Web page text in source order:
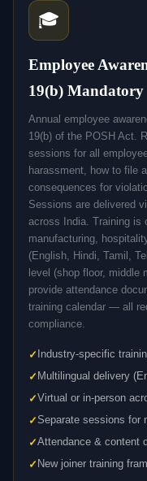
🎓
Employee
19(b) Mandatory
Annual employee
19(b) of the POSH Act.
sessions for all
harassment, how to file
consequences for
Sessions are delivered
across India. Training is
manufacturing,
(English, Hindi, Tamil,
level (shop floor, middle
provide attendance
training calendar — all
compliance.
Industry-specific
Multilingual delivery
Virtual or in-person
Separate sessions for
Attendance & content
New joiner training